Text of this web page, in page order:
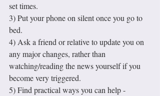
set times.
3) Put your phone on silent once you go to
bed.
4) Ask a friend or relative to update you on
any major changes, rather than
watching/reading the news yourself if you
become very triggered.
5) Find practical ways you can help -